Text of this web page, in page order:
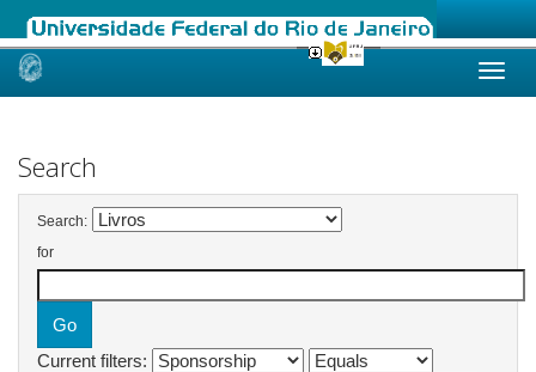
Skip
Search
Search:
for
Current filters: